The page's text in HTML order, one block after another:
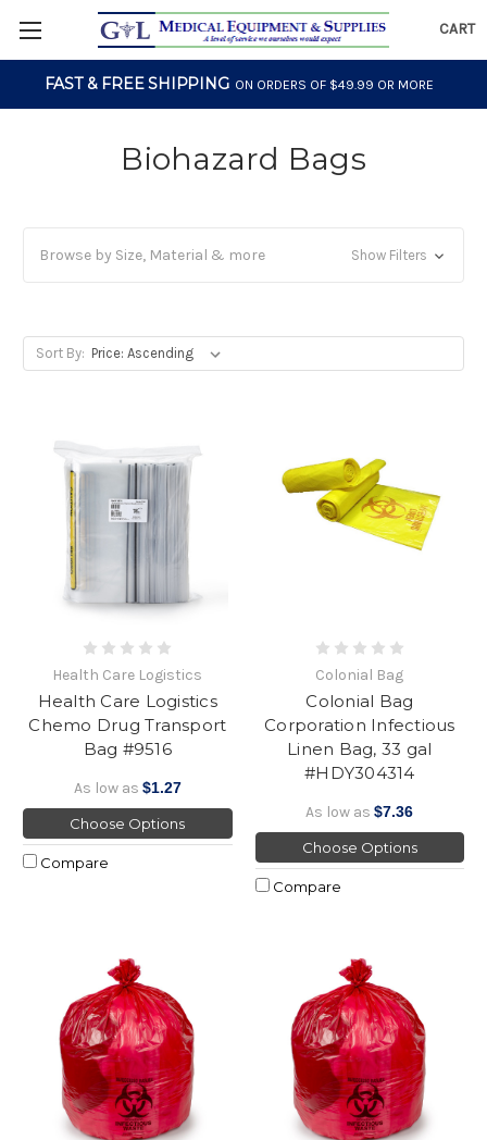
CART
FAST & FREE SHIPPING ON ORDERS OF $49.99 OR MORE
Biohazard Bags
Browse by Size, Material & more Show Filters
Sort By:
Health Care Logistics
Health Care Logistics
Chemo Drug Transport
Bag #9516
As low as $1.27
Choose Options
Compare
Colonial Bag
Colonial Bag
Corporation Infectious
Linen Bag, 33 gal
#HDY304314
As low as$7.36
Choose Options
Compare